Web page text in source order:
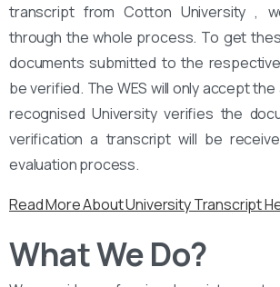
transcript from Cotton University ,
through the whole process. To get
documents submitted to the
be verified. The WES will only accept
recognised University verifies the
verification a transcript will be
evaluation process.
Read More About University Transcript
What We Do?